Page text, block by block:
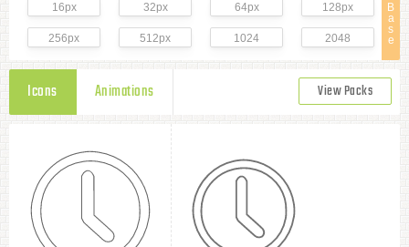
B
a
s
e
16px 32px 64px 128px
256px 512px 1024 2048
Icons Animations View Packs